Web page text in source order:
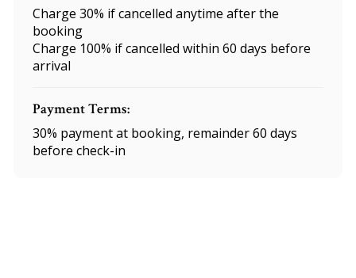
Charge 30% if cancelled anytime after the
booking
Charge 100% if cancelled within 60 days before
arrival
Payment Terms:
30% payment at booking, remainder 60 days
before check-in